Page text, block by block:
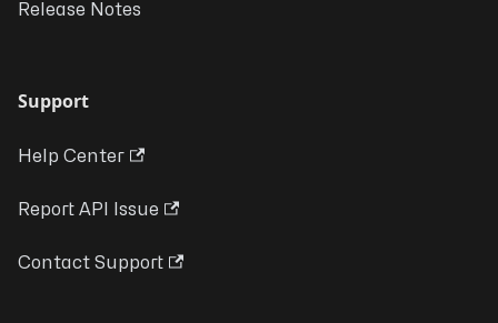
Release Notes
Support
Help Center
Report API Issue
Contact Support